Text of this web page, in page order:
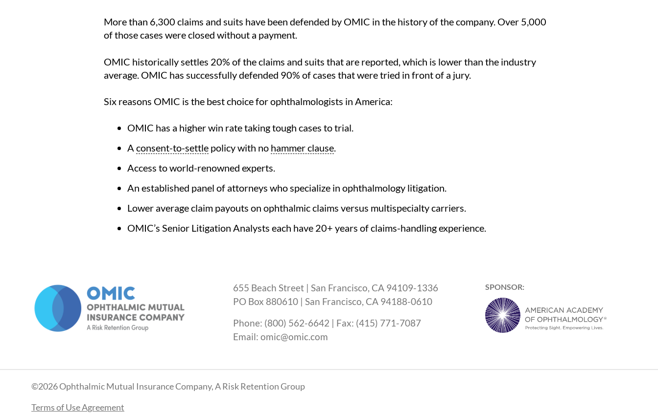
More than 6,300 claims and suits have been defended by OMIC in the history of the company. Over 5,000
of those cases were closed without a payment.
OMIC historically settles 20% of the claims and suits that are reported, which is lower than the industry
average. OMIC has successfully defended 90% of cases that were tried in front of a jury.
Six reasons OMIC is the best choice for ophthalmologists in America:
OMIC has a higher win rate taking tough cases to trial.
A consent-to-settle policy with no hammer clause
Access to world-renowned experts.
An established panel of attorneys who specialize in ophthalmology litigation.
Lower average claim payouts on ophthalmic claims versus multispecialty carriers.
OMIC’s Senior Litigation Analysts each have 20+ years of claims-handling experience.
655 Beach Street | San Francisco, CA 94109-1336
PO Box 880610 | San Francisco, CA 94188-0610
Phone: (800) 562-6642 | Fax: (415) 771-7087
Email: omic@omic.com
SPONSOR:
©2026 Ophthalmic Mutual Insurance Company, A Risk Retention Group
Terms of Use Agreement